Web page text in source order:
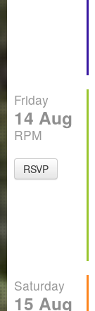
Friday
14 Aug
RPM
RSVP
Saturday
15 Aug